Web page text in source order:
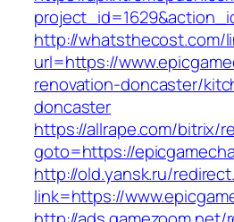
http://whatsthecost.com/
url=https://
renovation-doncaster/
doncaster
https://allrape.com/bitrix/
goto=https://
http://old.yansk.ru/
link=https://